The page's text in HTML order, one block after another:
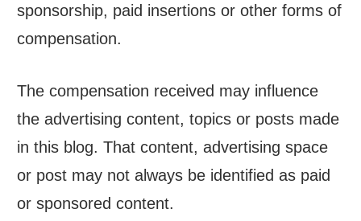
sponsorship, paid insertions or other forms of
compensation.
The compensation received may influence
the advertising content, topics or posts made
in this blog. That content, advertising space
or post may not always be identified as paid
or sponsored content.